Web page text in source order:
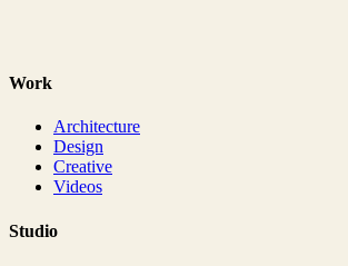
Work
Architecture
Design
Creative
Videos
Studio